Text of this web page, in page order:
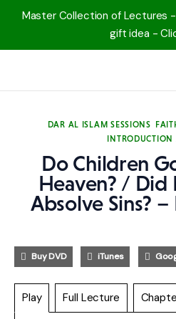
Master Collection of Lectures
gift idea -
Speakers
Topics
Shop
DAR AL ISLAM SESSIONS
Do Children
Heaven? / Did
Absolve Sins? –
Buy DVD iTunes
Play Full Lecture